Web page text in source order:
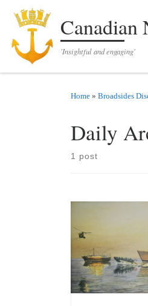
Skip to contentCanadian
'Insightful and engaging'
Home » Broadsides
Daily
1 post